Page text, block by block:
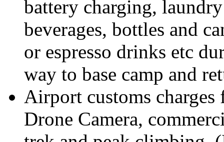
battery charging,
beverages, bottles and
or espresso drinks etc
way to base camp and
Airport customs
Drone Camera,